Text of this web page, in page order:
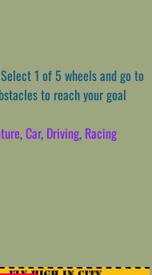
1 of 5 wheels and go to
to reach your goal
,Car, Driving, Racing